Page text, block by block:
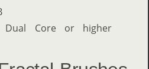
Dual Core or higher